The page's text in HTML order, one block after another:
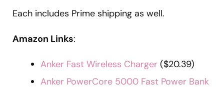
Each includes Prime shipping as well.
Amazon Links:
Anker Fast Wireless Charger ($20.39)
Anker PowerCore 5000 Fast Power Bank